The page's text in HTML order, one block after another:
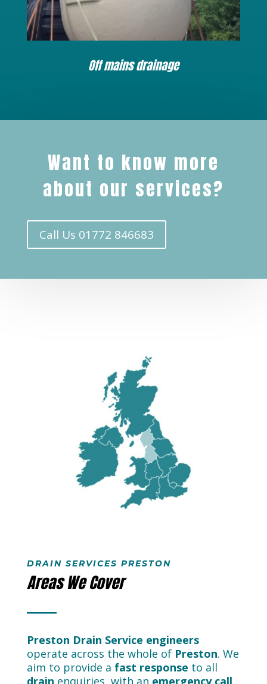
Off mains drainage
Want to know more
about our services?
Call Us 01772 846683
DRAIN SERVICES PRESTON
Areas We Cover
Preston Drain Service engineers
operate across the whole of Preston. We
aim to provide a fast response to all
drain enquiries, with an emergency call